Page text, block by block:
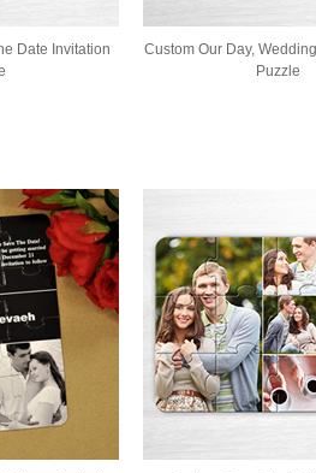
Date Invitation
Custom Our Day,
Puzzle